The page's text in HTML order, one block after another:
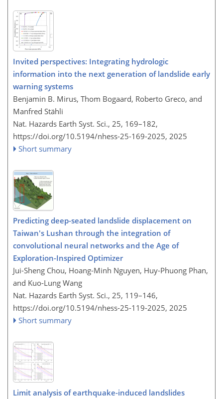
Invited perspectives: Integrating hydrologic
information into the next generation of landslide early
warning systems
Benjamin B. Mirus, Thom Bogaard, Roberto Greco, and
Manfred Stähli
Nat. Hazards Earth Syst. Sci., 25, 169–182,
https://doi.org/10.5194/nhess-25-169-2025, 2025
Short summary
Predicting deep-seated landslide displacement on
Taiwan's Lushan through the integration of
convolutional neural networks and the Age of
Exploration-Inspired Optimizer
Jui-Sheng Chou, Hoang-Minh Nguyen, Huy-Phuong Phan,
and Kuo-Lung Wang
Nat. Hazards Earth Syst. Sci., 25, 119–146,
https://doi.org/10.5194/nhess-25-119-2025, 2025
Short summary
Limit analysis of earthquake-induced landslides